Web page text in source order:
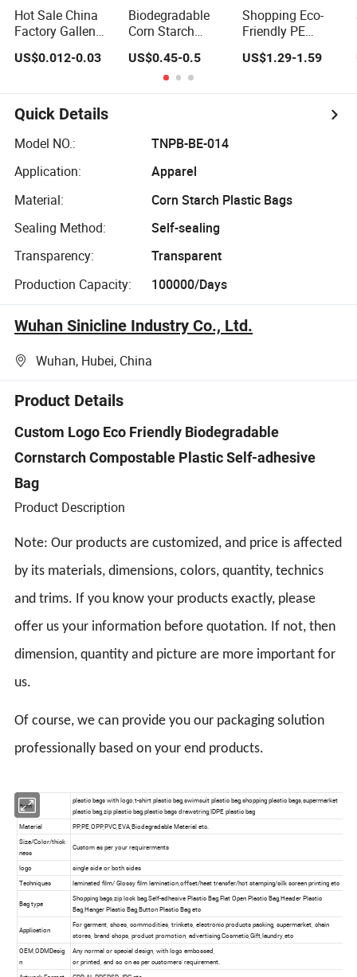
Hot Sale China
Factory Gallen
LDPE
Household Big
Black Waste Bin
Liner Trash
Rubbish Sack
Garbage Bag Roll
US$0.012-0.03
Biodegradable
Corn Starch
Kitchen Garbage
US$0.45-0.5
Shopping Eco-
Friendly PE
Die Cut Tote Treat
Bag Thank You
Vest Bag Plastic
US$1.29-1.59
Quick Details
Model NO.:
TNPB-BE-014
Application:
Apparel
Material:
Corn Starch Plastic Bags
Sealing Method:
Self-sealing
Transparency:
Transparent
Production Capacity:
100000/Days
Wuhan Sinicline Industry Co., Ltd.
Wuhan, Hubei, China
Product Details
Custom Logo Eco Friendly Biodegradable
Cornstarch Compostable Plastic Self-adhesive
Bag
Product Description
Note: Our products are customized, and price is affected
by its materials, dimensions, colors, quantity, technics
and trims. If you know your products exactly, please
offer us your information before quotation. If not, then
dimension, quantity and picture are more important for
us.
Of course, we can provide you our packaging solution
professionally based on your end products.